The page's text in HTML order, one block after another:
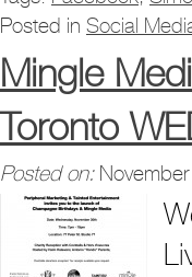
Posted in Social
Mingle
Toronto
Posted on: